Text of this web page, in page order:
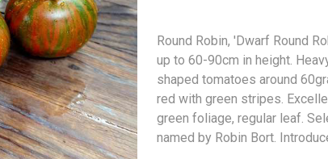
Round Robin, 'Dwarf Round
up to 60-90cm in height.
shaped tomatoes around
red with green stripes.
green foliage, regular leaf.
named by Robin Bort.